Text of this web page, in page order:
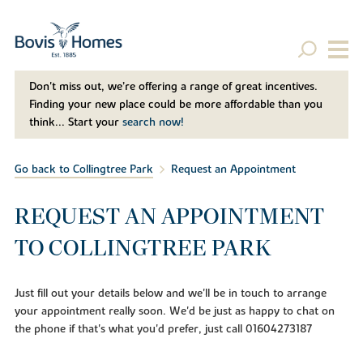
Don't miss out, we’re offering a range of great incentives.
Finding your new place could be more affordable than you
think... Start your search now!
Go back to Collingtree Park Request an Appointment
REQUEST AN APPOINTMENT
TO COLLINGTREE PARK
Just fill out your details below and we'll be in touch to arrange
your appointment really soon. We'd be just as happy to chat on
the phone if that's what you'd prefer, just call 01604273187